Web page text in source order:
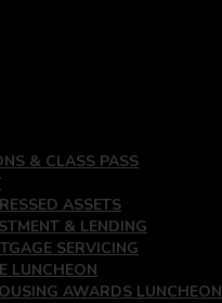
& CLASS PASS
ASSETS
& LENDING
SERVICING
LUNCHEON
AWARDS LUNCHEON